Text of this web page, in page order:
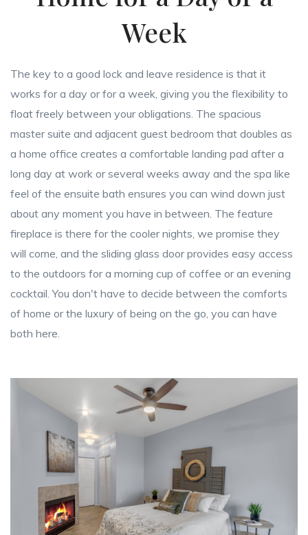
Week
The key to a good lock and leave residence is that it
works for a day or for a week, giving you the flexibility to
float freely between your obligations. The spacious
master suite and adjacent guest bedroom that doubles as
a home office creates a comfortable landing pad after a
long day at work or several weeks away and the spa like
feel of the ensuite bath ensures you can wind down just
about any moment you have in between. The feature
fireplace is there for the cooler nights, we promise they
will come, and the sliding glass door provides easy access
to the outdoors for a morning cup of coffee or an evening
cocktail. You don't have to decide between the comforts
of home or the luxury of being on the go, you can have
both here.